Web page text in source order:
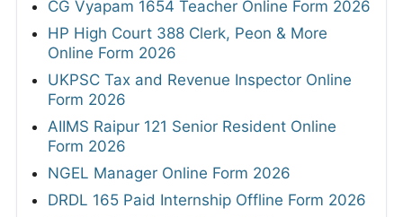
CG Vyapam 1654 Teacher Online Form 2026
HP High Court 388 Clerk, Peon & More
Online Form 2026
UKPSC Tax and Revenue Inspector Online
Form 2026
AIIMS Raipur 121 Senior Resident Online
Form 2026
NGEL Manager Online Form 2026
DRDL 165 Paid Internship Offline Form 2026